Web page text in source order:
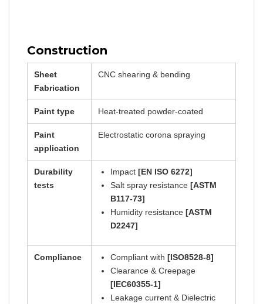
Construction
Sheet
Fabrication
CNC shearing & bending
Paint type Heat-treated powder-coated
Paint
application
Electrostatic corona spraying
Durability
tests
Impact[EN ISO 6272]
Salt spray resistance[ASTM
B117-73]
Humidity resistance[ASTM
D2247]
Compliance Compliant with[ISO8528-8]
Clearance & Creepage
[IEC60355-1]
Leakage current & Dielectric